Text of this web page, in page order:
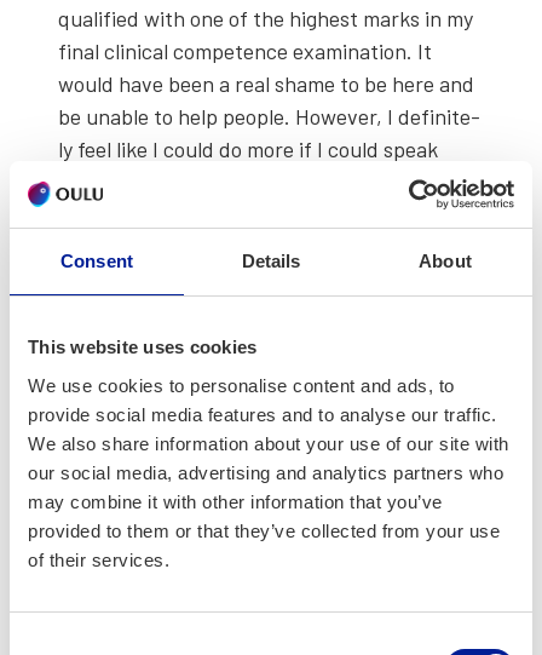
Consent Details About
This website uses cookies
We use cookies to personalise content and ads, to
provide social media features and to analyse our traffic.
We also share information about your use of our site with
our social media, advertising and analytics partners who
may combine it with other information that you’ve
provided to them or that they’ve collected from your use
of their services.
qual­i­fied with one of the high­est marks in my
final clin­i­cal com­pe­tence exam­i­na­tion. It
would have been a real shame to be here and
be unable to help peo­ple. How­ev­er, I def­i­nite­
ly feel like I could do more if I could speak
Finnish and am cur­rent­ly learn­ing part-time.